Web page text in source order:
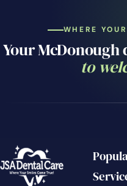
WHERE
Your
to